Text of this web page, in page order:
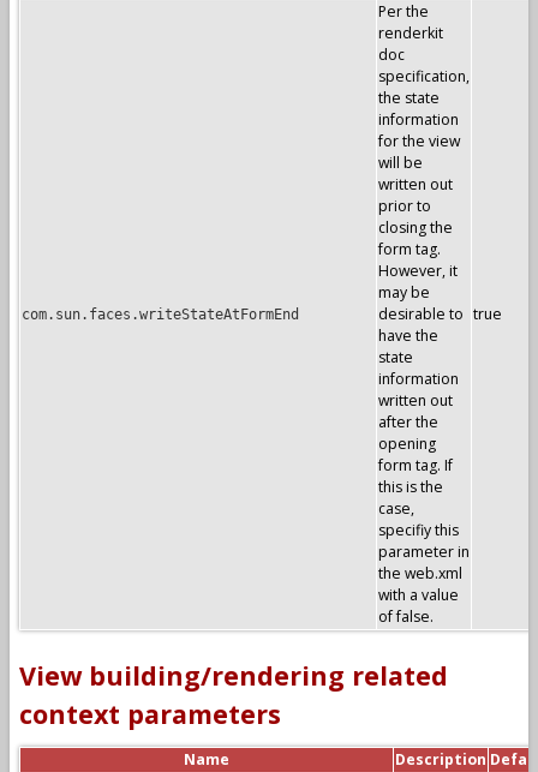
com.sun.faces.writeStateAtFormEnd
Per the
renderkit
doc
specification,
the state
information
for the view
will be
written out
prior to
closing the
form tag.
However, it
may be
desirable to
have the
state
information
written out
after the
opening
form tag. If
this is the
case,
specifiy this
parameter in
the web.xml
with a value
of false.
true
View building/rendering related
context parameters
Name Description